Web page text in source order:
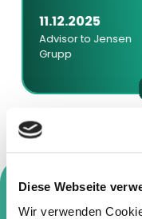
Diese Webseite
Wir verwenden
11.12.2025
Advisor to Jensen
Grupp